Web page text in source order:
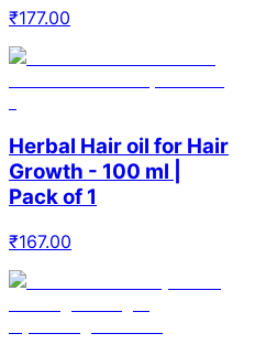
₹177.00
Herbal Hair oil for Hair
Growth - 100 ml |
Pack of 1
₹167.00